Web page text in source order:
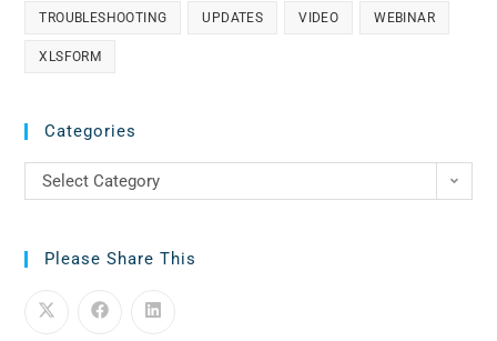
TROUBLESHOOTING UPDATES VIDEO WEBINAR
XLSFORM
Categories
Select Category
Please Share This